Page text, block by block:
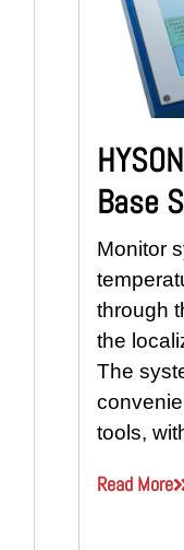
Base
Monitor
through
the
The
tools,
Read More